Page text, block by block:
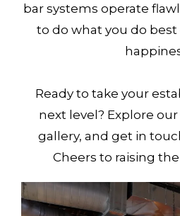
bar systems operate
to do what you do best
Ready to take your
next level? Explore
gallery, and get in
Cheers to raising